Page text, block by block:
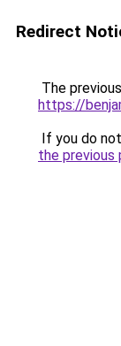
Redirect
The
https://
If you do
the previous